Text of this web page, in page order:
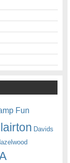
Fun
Davids